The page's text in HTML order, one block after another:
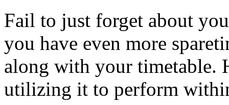
Fail to just forget about
you have even more
along with your timetable.
utilizing it to perform